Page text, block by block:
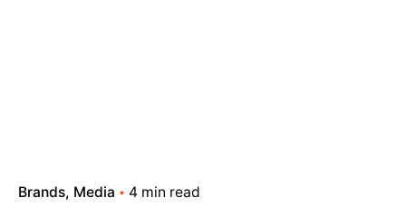
Brands Media 4 min read